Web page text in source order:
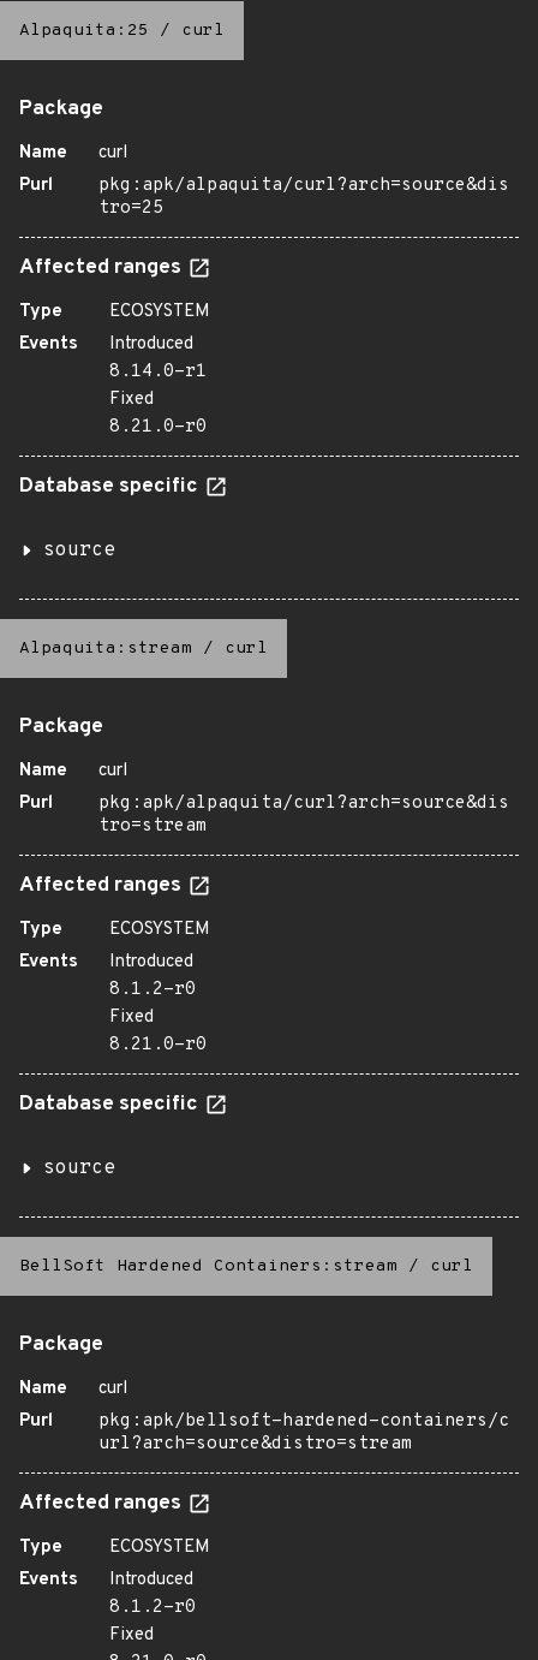
Alpaquita:25 / curl
Package
Name
curl
Purl
pkg:apk/alpaquita/curl?arch=source&dis
tro=25
Affected ranges
Type
ECOSYSTEM
Events
Introduced
8.14.0-r1
Fixed
8.21.0-r0
Database specific
source
Alpaquita:stream / curl
Package
Name
curl
Purl
pkg:apk/alpaquita/curl?arch=source&dis
tro=stream
Affected ranges
Type
ECOSYSTEM
Events
Introduced
8.1.2-r0
Fixed
8.21.0-r0
Database specific
source
BellSoft Hardened Containers:stream / curl
Package
Name
curl
Purl
pkg:apk/bellsoft-hardened-containers/c
url?arch=source&distro=stream
Affected ranges
Type
ECOSYSTEM
Events
Introduced
8.1.2-r0
Fixed